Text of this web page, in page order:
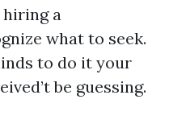
hiring a
what to seek.
to do it your
be guessing.